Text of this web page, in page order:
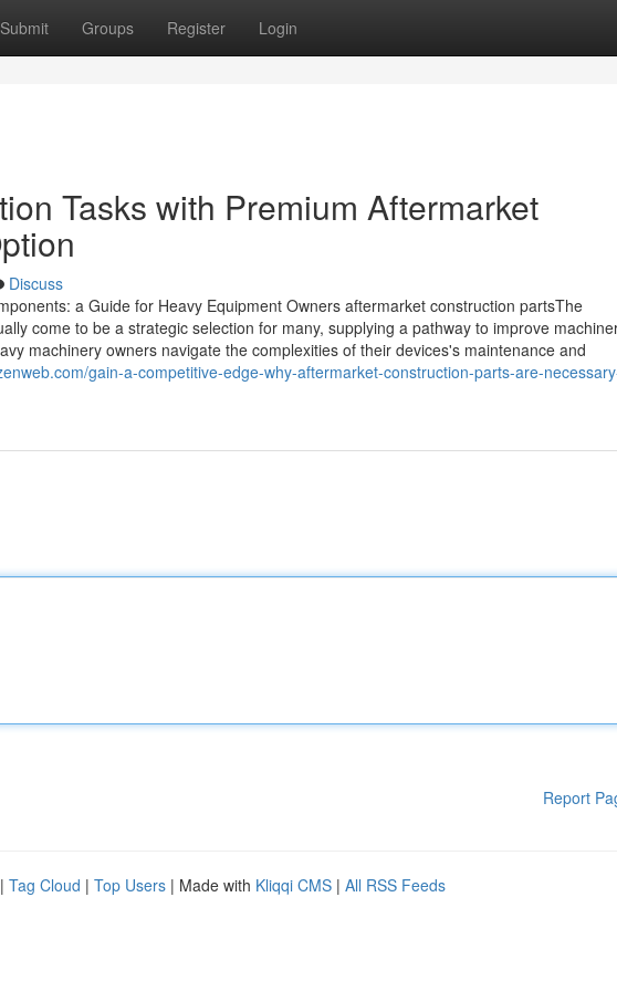
Submit Groups Register Login
Tasks with Premium Aftermarket
Discuss
a Guide for Heavy Equipment Owners aftermarket construction partsThe
come to be a strategic selection for many, supplying a pathway to improve
machinery owners navigate the complexities of their devices's maintenance and
gain-a-competitive-edge-why-aftermarket-construction-parts-are-
Report
| Tag Cloud | Top Users | Made with Kliqqi CMS | All RSS Feeds